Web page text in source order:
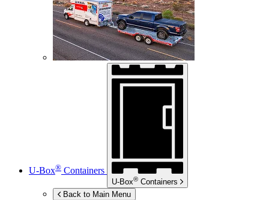
U-Box® Containers
U-Box® Containers
Back to Main Menu